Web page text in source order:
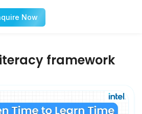
Now
framework